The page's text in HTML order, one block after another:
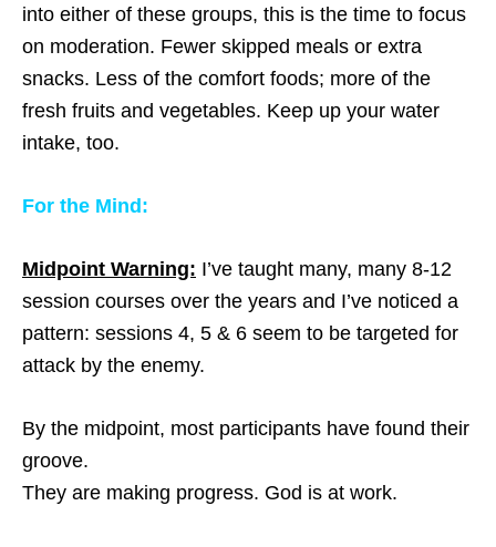
into either of these groups, this is the time to focus
on moderation. Fewer skipped meals or extra
snacks. Less of the comfort foods; more of the
fresh fruits and vegetables. Keep up your water
intake, too.
For the Mind:
Midpoint Warning: I’ve taught many, many 8-12
session courses over the years and I’ve noticed a
pattern: sessions 4, 5 & 6 seem to be targeted for
attack by the enemy.
By the midpoint, most participants have found their
groove.
They are making progress. God is at work.